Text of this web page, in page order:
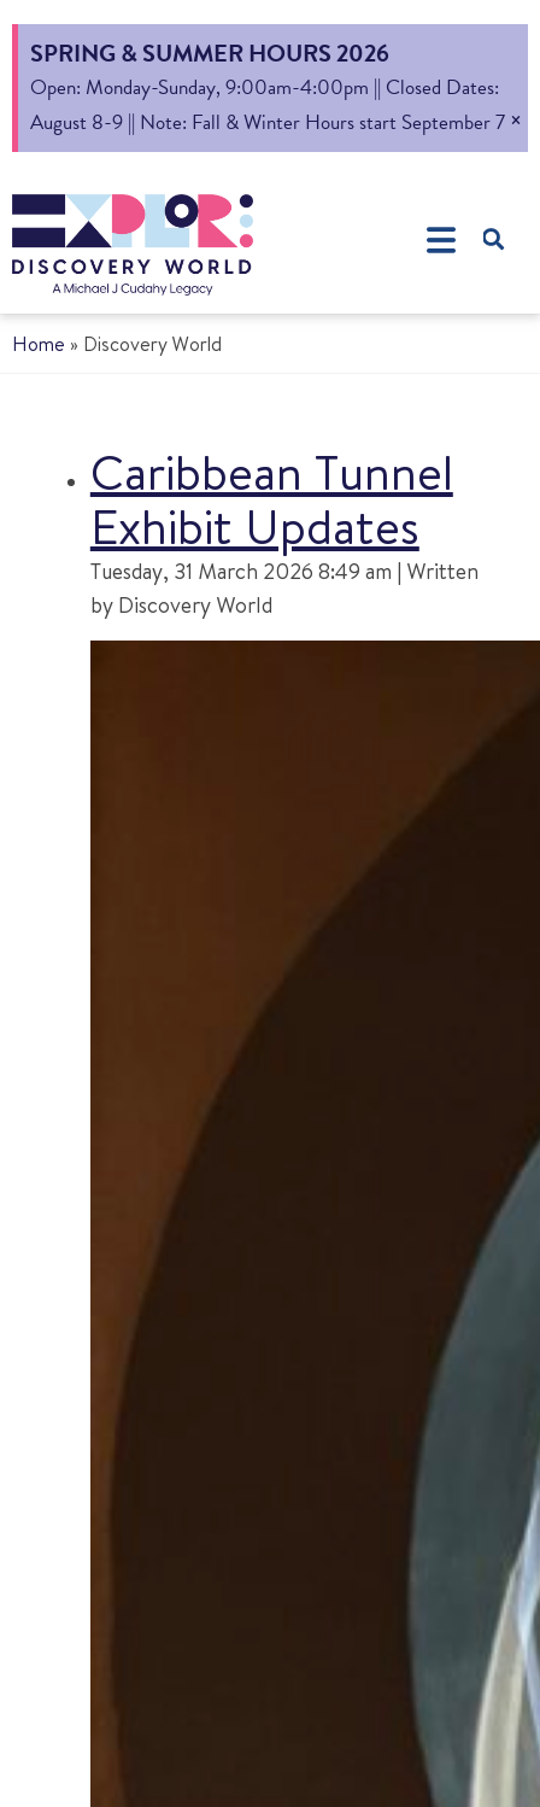
SPRING & SUMMER HOURS 2026
Open: Monday-Sunday, 9:00am-4:00pm || Closed Dates:
August 8-9 || Note: Fall & Winter Hours start September 7 ×
Home » Discovery World
Caribbean Tunnel
Exhibit Updates
Tuesday, 31 March 2026 8:49 am | Written
by Discovery World